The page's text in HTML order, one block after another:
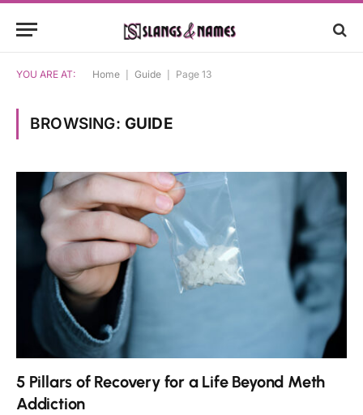
YOU ARE AT: Home Guide Page 13
BROWSING: GUIDE
5 Pillars of Recovery for a Life Beyond Meth
Addiction